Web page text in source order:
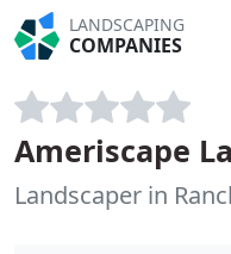
LANDSCAPING
COMPANIES
Ameriscape
Landscaper in